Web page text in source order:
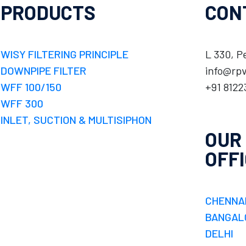
PRODUCTS
WISY FILTERING PRINCIPLE
DOWNPIPE FILTER
WFF 100/150
WFF 300
INLET, SUCTION & MULTISIPHON
L 330,
+91
CHENNAI
DELHI